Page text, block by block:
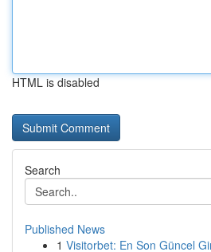
HTML is disabled
Search
Published News
1 Visitorbet: En Son Güncel